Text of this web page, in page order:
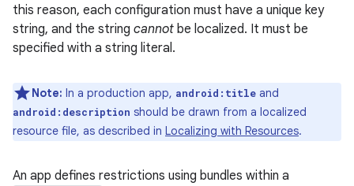
this reason, each configuration must have a unique key
string, and the string cannot be localized. It must be
specified with a string literal.
Note: In a production app, android:title and
android:description should be drawn from a localized
resource file, as described in Localizing with Resources.
An app defines restrictions using bundles within a